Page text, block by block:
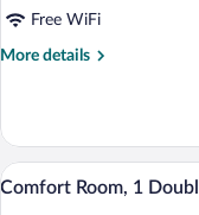
Room,Free WiFi
More details
More
Room,
Queen
View
all
2
Comfort Room, 1